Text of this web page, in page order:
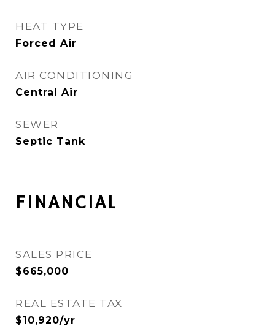
HEAT TYPE
Forced Air
AIR CONDITIONING
Central Air
SEWER
Septic Tank
FINANCIAL
SALES PRICE
$665,000
REAL ESTATE TAX
$10,920/yr